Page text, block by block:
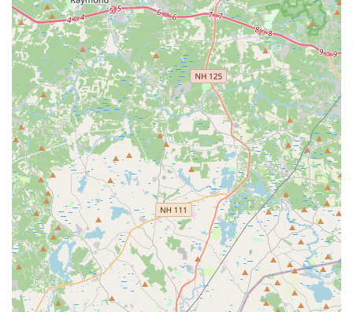
For more information, class schedules, or to enroll your
dancer, please contact Dance Elite Dance Center:
Address: 2 Canton St Suite A-8, Stoughton, MA 02072, USA
Phone:(781) 300-0133
For locals in Massachusetts, particularly those in the
Stoughton area, Dance Elite Dance Center is an exceptional
and highly suitable choice for dance education. Our prime
location at 2 Canton St Suite A-8 in Stoughton ensures easy
access, making it incredibly convenient for families throughout
the region to attend classes without extensive travel. We
understand that choosing a local establishment that genuinely
supports and enhances your child's development is
paramount, and Dance Elite Dance Center consistently
delivers on this promise.
What truly sets us apart, and makes us so suitable for our
Massachusetts community, is our unwavering commitment to
nurturing every student. As one parent eloquently stated, this